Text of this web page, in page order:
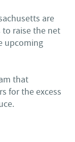
are
raise the net
upcoming
that
for the excess
RAISE THE
INTERCONNECTION